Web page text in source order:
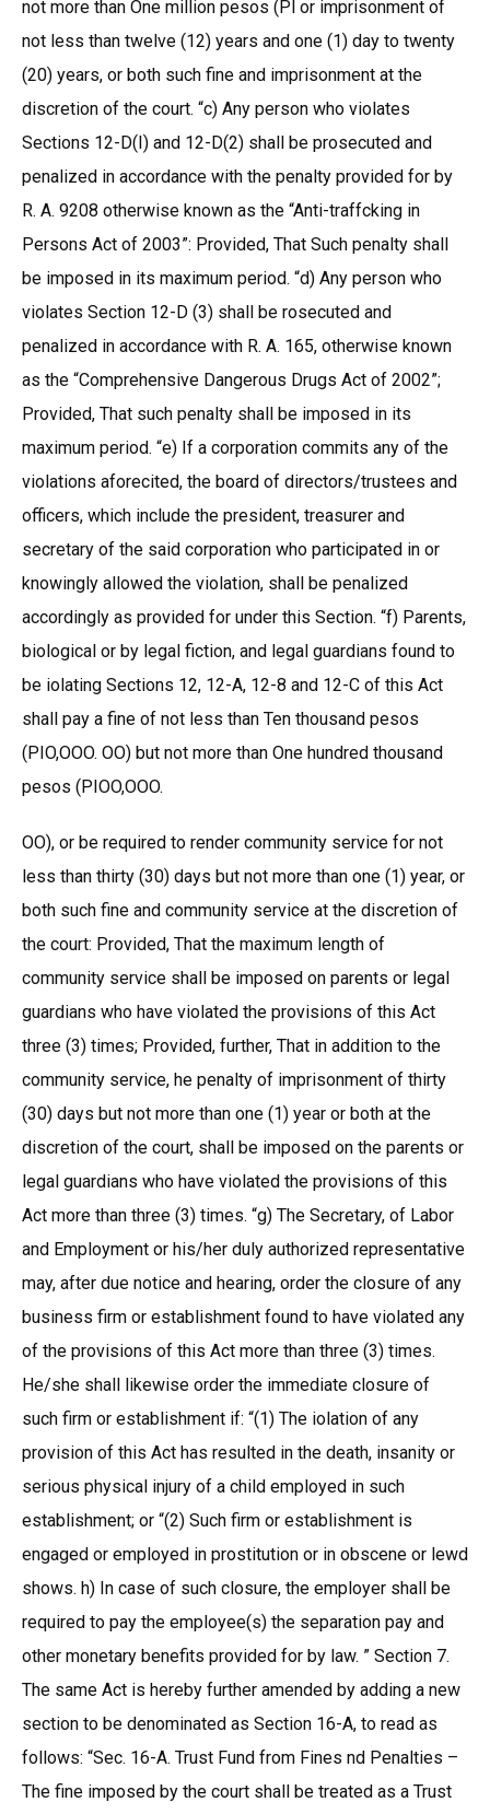
not more than One million pesos (Pl or imprisonment of
not less than twelve (12) years and one (1) day to twenty
(20) years, or both such fine and imprisonment at the
discretion of the court. “c) Any person who violates
Sections 12-D(I) and 12-D(2) shall be prosecuted and
penalized in accordance with the penalty provided for by
R. A. 9208 otherwise known as the “Anti-traffcking in
Persons Act of 2003”: Provided, That Such penalty shall
be imposed in its maximum period. “d) Any person who
violates Section 12-D (3) shall be rosecuted and
penalized in accordance with R. A. 165, otherwise known
as the “Comprehensive Dangerous Drugs Act of 2002”;
Provided, That such penalty shall be imposed in its
maximum period. “e) If a corporation commits any of the
violations aforecited, the board of directors/trustees and
officers, which include the president, treasurer and
secretary of the said corporation who participated in or
knowingly allowed the violation, shall be penalized
accordingly as provided for under this Section. “f) Parents,
biological or by legal fiction, and legal guardians found to
be iolating Sections 12, 12-A, 12-8 and 12-C of this Act
shall pay a fine of not less than Ten thousand pesos
(PIO,OOO. OO) but not more than One hundred thousand
pesos (PIOO,OOO.
OO), or be required to render community service for not
less than thirty (30) days but not more than one (1) year, or
both such fine and community service at the discretion of
the court: Provided, That the maximum length of
community service shall be imposed on parents or legal
guardians who have violated the provisions of this Act
three (3) times; Provided, further, That in addition to the
community service, he penalty of imprisonment of thirty
(30) days but not more than one (1) year or both at the
discretion of the court, shall be imposed on the parents or
legal guardians who have violated the provisions of this
Act more than three (3) times. “g) The Secretary, of Labor
and Employment or his/her duly authorized representative
may, after due notice and hearing, order the closure of any
business firm or establishment found to have violated any
of the provisions of this Act more than three (3) times.
He/she shall likewise order the immediate closure of
such firm or establishment if: “(1) The iolation of any
provision of this Act has resulted in the death, insanity or
serious physical injury of a child employed in such
establishment; or “(2) Such firm or establishment is
engaged or employed in prostitution or in obscene or lewd
shows. h) In case of such closure, the employer shall be
required to pay the employee(s) the separation pay and
other monetary benefits provided for by law. ” Section 7.
The same Act is hereby further amended by adding a new
section to be denominated as Section 16-A, to read as
follows: “Sec. 16-A. Trust Fund from Fines nd Penalties –
The fine imposed by the court shall be treated as a Trust